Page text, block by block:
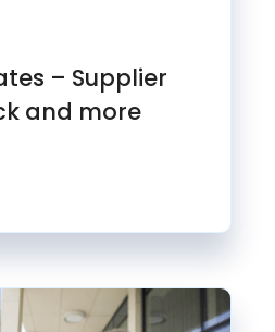
– Supplier
and more